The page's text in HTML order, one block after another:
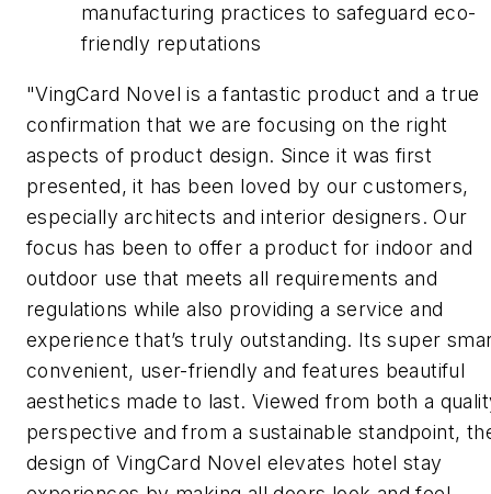
manufacturing practices to safeguard eco-
friendly reputations
"VingCard Novel is a fantastic product and a true
confirmation that we are focusing on the right
aspects of product design. Since it was first
presented, it has been loved by our customers,
especially architects and interior designers. Our
focus has been to offer a product for indoor and
outdoor use that meets all requirements and
regulations while also providing a service and
experience that’s truly outstanding. Its super
convenient, user-friendly and features beautiful
aesthetics made to last. Viewed from both a
perspective and from a sustainable standpoint,
design of VingCard Novel elevates hotel stay